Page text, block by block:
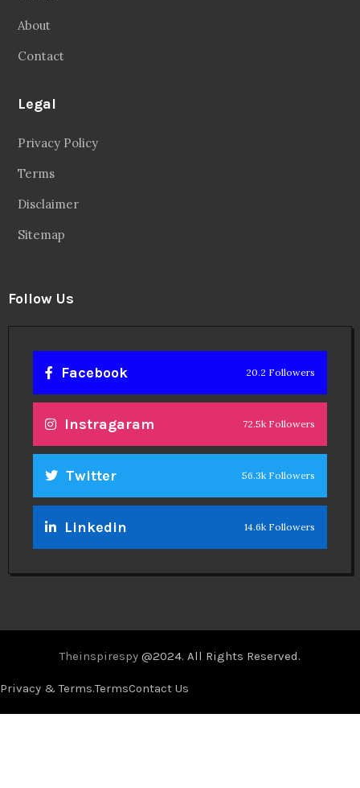
About
Contact
Legal
Privacy Policy
Terms
Disclaimer
Sitemap
Follow Us
Facebook 20.2 Followers
Instragaram 72.5k Followers
Twitter 56.3k Followers
Linkedin 14.6k Followers
Theinspirespy @2024. All Rights Reserved.
Privacy & Terms.TermsContact Us